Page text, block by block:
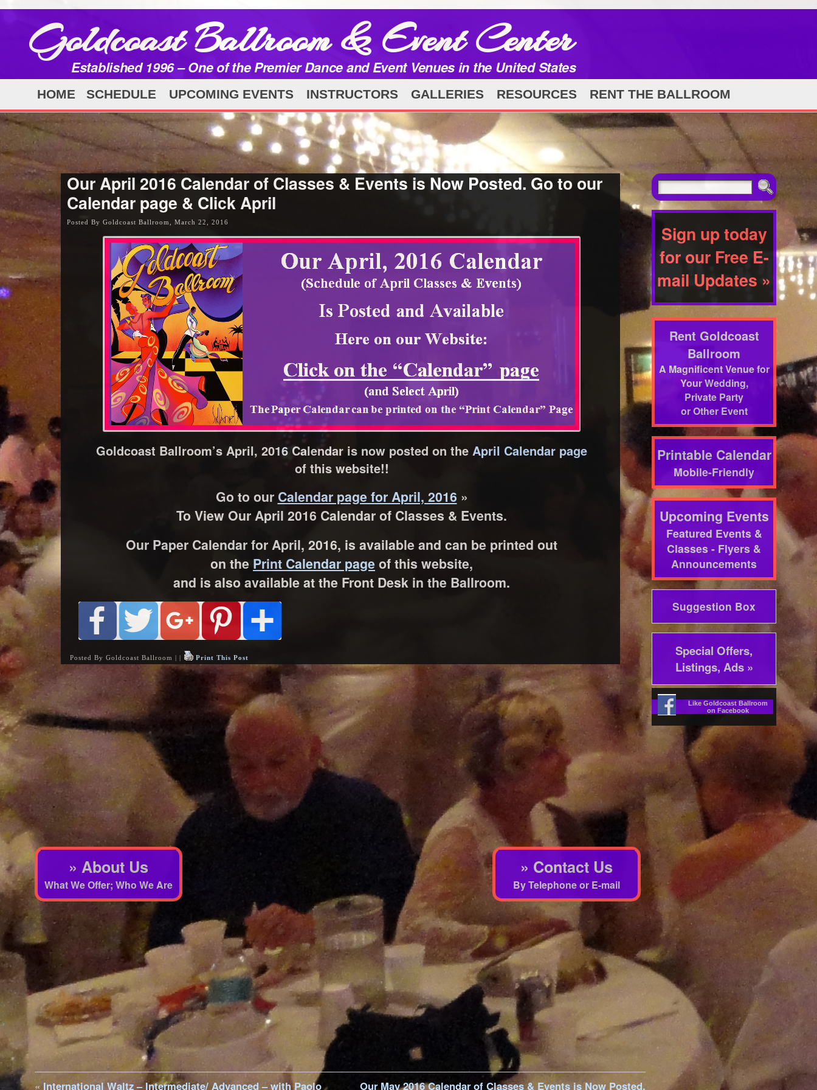
Goldcoast Ballroom & Event Center
Established 1996 – One of the Premier Dance and Event Venues in the United States
HOME SCHEDULE UPCOMING EVENTS INSTRUCTORS GALLERIES RESOURCES RENT THE BALLROOM
Our April 2016 Calendar of Classes & Events is Now Posted. Go to our
Calendar page & Click April
Posted By Goldcoast Ballroom, March 22, 2016
Goldcoast Ballroom’s April, 2016 Calendar is now posted on the April Calendar page
of this website!!
Go to our Calendar page for April, 2016 »
To View Our April 2016 Calendar of Classes & Events.
Our Paper Calendar for April, 2016, is available and can be printed out
on the Print Calendar pageof this website,
and is also available at the Front Desk in the Ballroom.
Posted By Goldcoast Ballroom | | Print This Post
» About Us
What We Offer; Who We Are
» Contact Us
By Telephone or E-mail
«International Waltz – Intermediate/ Advanced – with Paolo Our May 2016 Calendar of Classes & Events is Now Posted.
Sign up today
for our Free E-
mail Updates »
Rent Goldcoast
Ballroom
A Magnificent Venue for
Your Wedding,
Private Party
or Other Event
Printable Calendar
Mobile-Friendly
Upcoming Events
Featured Events &
Classes - Flyers &
Announcements
Suggestion Box
Special Offers,
Listings, Ads »
Like Goldcoast Ballroom
on Facebook